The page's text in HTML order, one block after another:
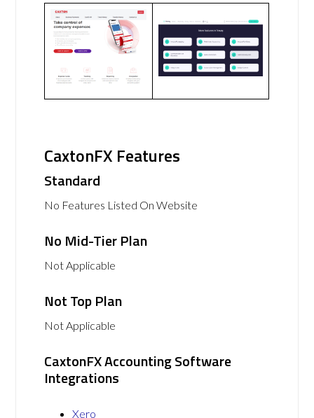
CaxtonFX Features
Standard
No Features Listed On Website
No Mid-Tier Plan
Not Applicable
Not Top Plan
Not Applicable
CaxtonFX Accounting Software
Integrations
Xero